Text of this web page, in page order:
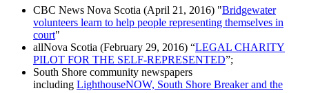
CBC News Nova Scotia (April 21, 2016) "Bridgewater
volunteers learn to help people representing themselves in
court"
allNova Scotia (February 29, 2016) “LEGAL CHARITY
PILOT FOR THE SELF-REPRESENTED”;
South Shore community newspapers
including LighthouseNOW, South Shore Breaker and the